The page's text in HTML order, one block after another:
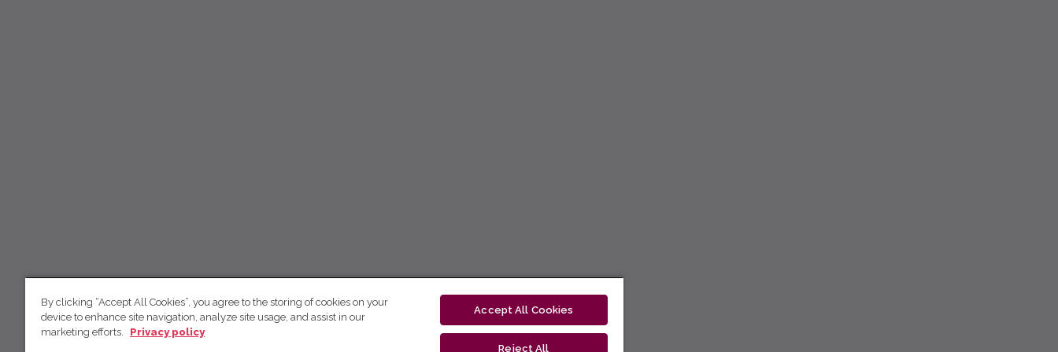
By clicking “Accept All Cookies”, you agree to the storing of cookies on your
device to enhance site navigation, analyze site usage, and assist in our
marketing efforts.
Privacy policy
Accept All Cookies
Reject All